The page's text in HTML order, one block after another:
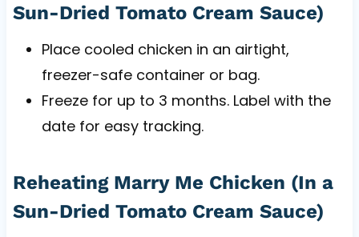
Sun-Dried Tomato Cream Sauce)
Place cooled chicken in an airtight,
freezer-safe container or bag.
Freeze for up to 3 months. Label with the
date for easy tracking.
Reheating Marry Me Chicken (In a
Sun-Dried Tomato Cream Sauce)